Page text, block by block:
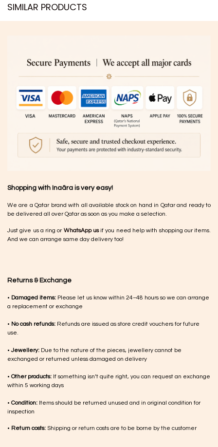
SIMILAR PRODUCTS​
Shopping with Inaãra is very easy!
We are a Qatar brand with all available stock on hand in Qatar and ready to
be delivered all over Qatar as soon as you make a selection.
Just give us a ring or WhatsApp usif you need help with shopping our items.
And we can arrange same day delivery too!
Returns & Exchange
• Damaged items: Please let us know within 24–48 hours so we can arrange
a replacement or exchange
• No cash refunds: Refunds are issued as store credit vouchers for future
use.
•Jewellery: Due to the nature of the pieces, jewellery cannot be
exchanged or returned unless damaged on delivery
• Other products: If something isn’t quite right, you can request an exchange
within 5 working days
• Condition: Items should be returned unused and in original condition for
inspection
• Return costs: Shipping or return costs are to be borne by the customer